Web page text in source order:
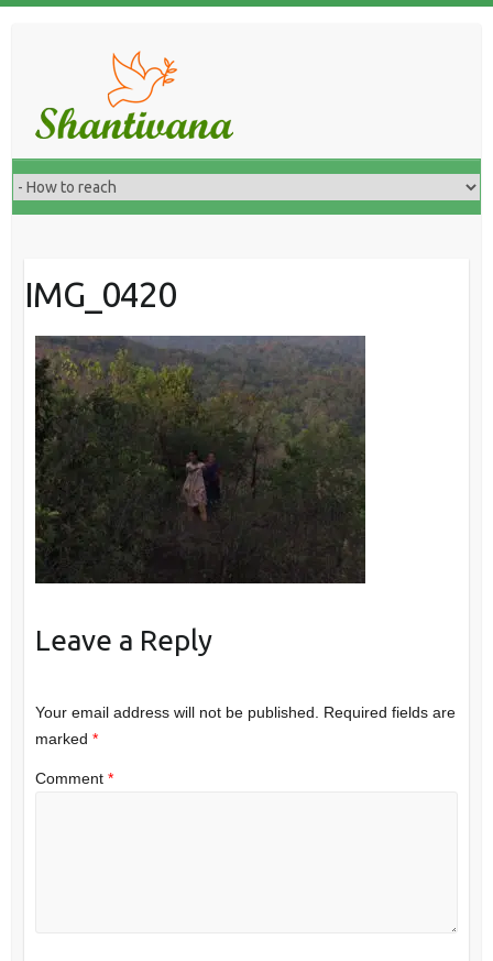
IMG_0420
Leave a Reply
Your email address will not be published. Required fields are
marked *
Comment *